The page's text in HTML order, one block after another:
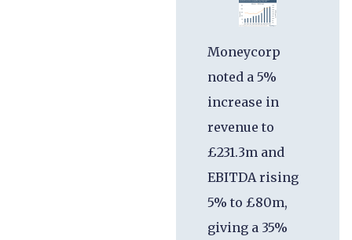
Moneycorp
noted a 5%
increase in
revenue to
£231.3m and
EBITDA rising
5% to £80m,
giving a 35%